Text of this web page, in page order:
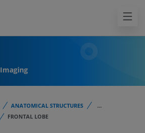
Imaging
ANATOMICAL STRUCTURES
...
FRONTAL LOBE